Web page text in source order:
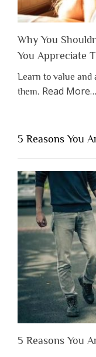
Why You
You Appreciate
Learn to value and
them. Read More…
5 Reasons You
5 Reasons You